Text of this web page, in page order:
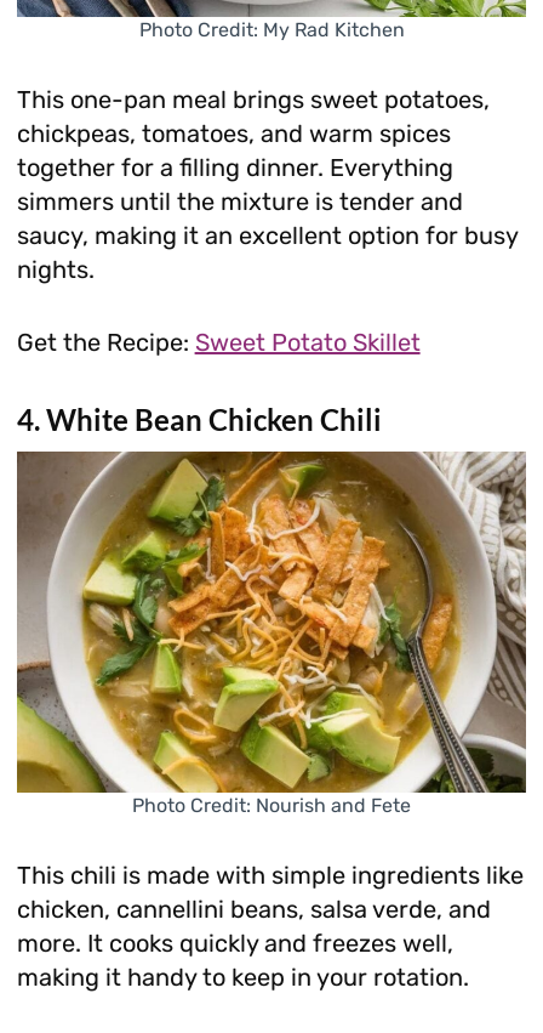
Photo Credit: My Rad Kitchen
This one-pan meal brings sweet potatoes,
chickpeas, tomatoes, and warm spices
together for a filling dinner. Everything
simmers until the mixture is tender and
saucy, making it an excellent option for busy
nights.
Get the Recipe: Sweet Potato Skillet
4. White Bean Chicken Chili
Photo Credit: Nourish and Fete
This chili is made with simple ingredients like
chicken, cannellini beans, salsa verde, and
more. It cooks quickly and freezes well,
making it handy to keep in your rotation.